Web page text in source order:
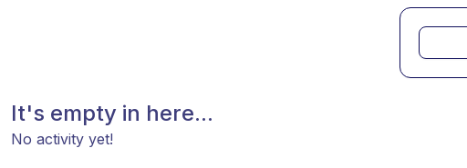
It's empty in here...
No activity yet!